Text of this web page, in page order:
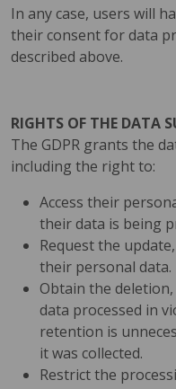
In any case, users will
their consent for data
described above.
RIGHTS OF THE DATA
The GDPR grants the
including the right to:
Access their
their data is being
Request the
their personal data.
Obtain the
data processed in
retention is
it was collected.
Restrict the